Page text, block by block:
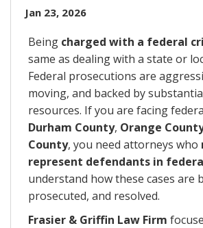
Jan 23, 2026
Being charged with a federal
same as dealing with a state or
Federal prosecutions are
moving, and backed by
resources. If you are facing
Durham County, Orange
County, you need attorneys who
represent defendants in
understand how these cases are
prosecuted, and resolved.
Frasier & Griffin Law Firm